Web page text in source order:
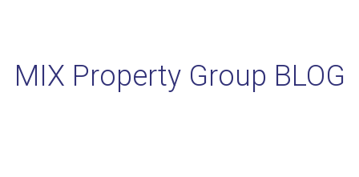
MIX Property Group BLOG